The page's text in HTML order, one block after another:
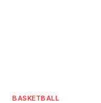
BASKETBALL